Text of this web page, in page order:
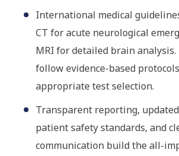
International medical
CT for acute neurological
MRI for detailed brain
follow evidence-based
appropriate test selection.
Transparent reporting,
patient safety standards, and
communication build the all-